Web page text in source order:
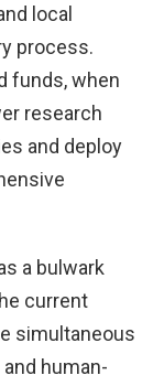
local
process.
funds, when
research
and deploy
a bulwark
current
simultaneous
human-